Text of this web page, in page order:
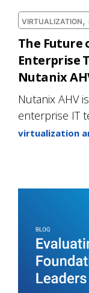
VIRTUALIZATION ,
The Future
Enterprise
Nutanix
Nutanix AHV
enterprise IT
virtualization